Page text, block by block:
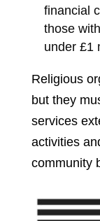
financial
those
under £1
Religious
but they
services
activities
community